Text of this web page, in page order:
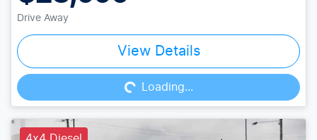
Drive Away
View Details
Loading...Loading...